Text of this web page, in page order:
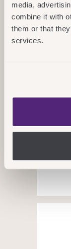
media,
combine it with
them or that
services.
For